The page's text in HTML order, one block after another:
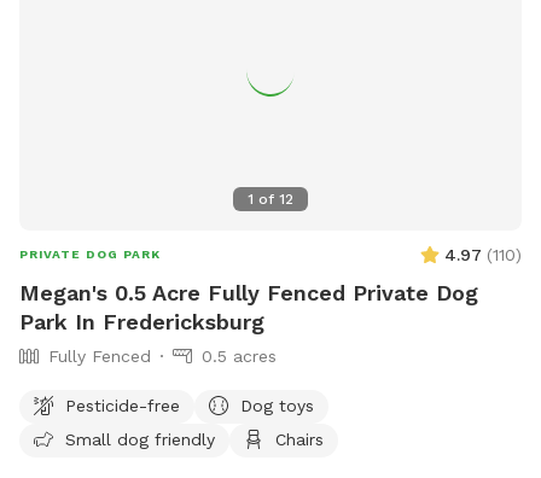
1 of 12
PRIVATE DOG PARK 4.97 (110)
Megan's 0.5 Acre Fully Fenced Private Dog
Park In Fredericksburg
Fully Fenced 0.5 acres
Pesticide-free
Dog toys
Small dog friendly
Chairs